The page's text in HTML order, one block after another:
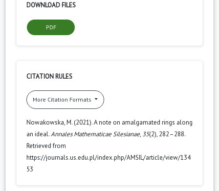
DOWNLOAD FILES
PDF
CITATION RULES
More Citation Formats
Nowakowska, M. (2021). A note on amalgamated rings along
an ideal.Annales Mathematicae Silesianae, 35(2), 282–288.
Retrieved from
https://journals.us.edu.pl/index.php/AMSIL/article/view/134
53